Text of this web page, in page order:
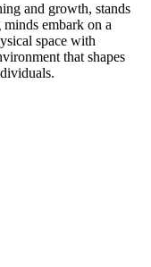
and growth, stands
embark on a
space with
that shapes